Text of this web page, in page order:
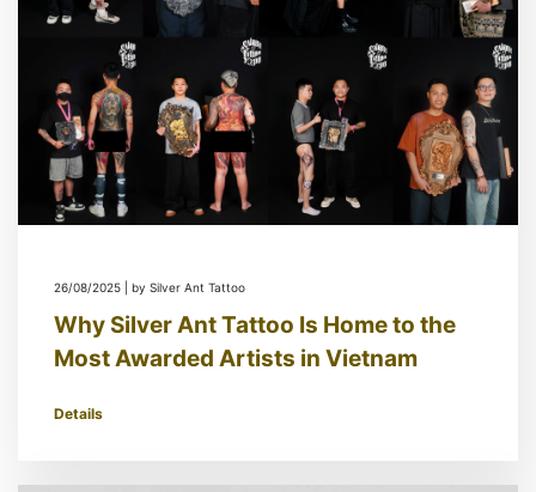
26/08/2025 | by Silver Ant Tattoo
Why Silver Ant Tattoo Is Home to the
Most Awarded Artists in Vietnam
Details